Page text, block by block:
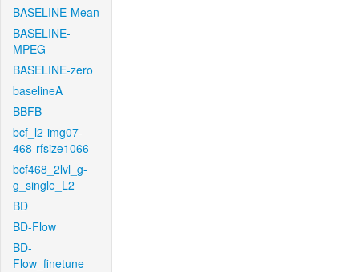
BASELINE-Mean
BASELINE-
MPEG
BASELINE-zero
baselineA
BBFB
bcf_l2-img07-
468-rfsize1066
bcf468_2lvl_g-
g_single_L2
BD
BD-Flow
BD-
Flow_finetune